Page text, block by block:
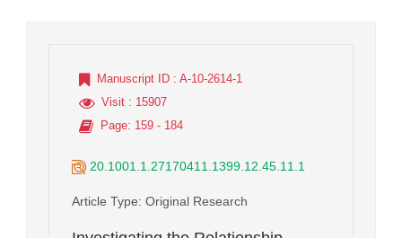
Manuscript ID : A-10-2614-1
Visit : 15907
Page: 159 - 184
20.1001.1.27170411.1399.12.45.11.1
Article Type: Original Research